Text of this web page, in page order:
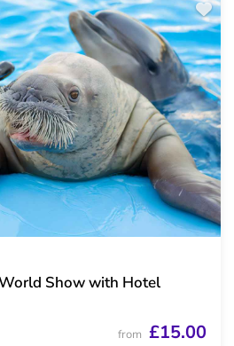
Show with Hotel
from £15.00